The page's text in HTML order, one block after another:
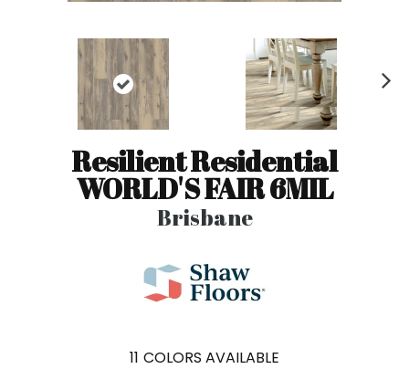
Resilient Residential
WORLD'S FAIR 6MIL
Brisbane
11 COLORS AVAILABLE